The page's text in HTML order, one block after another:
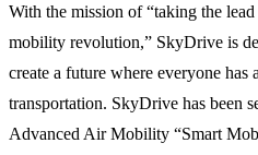
With the mission of “taking the
mobility revolution,” SkyDrive is
create a future where everyone
transportation. SkyDrive has been
Advanced Air Mobility “Smart